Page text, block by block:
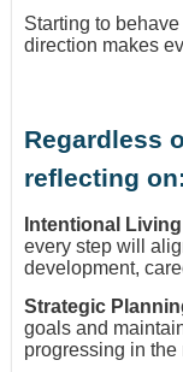
Starting to
direction makes
Regardless
reflecting on:
Intentional
every step will
development,
Strategic
goals and
progressing in the